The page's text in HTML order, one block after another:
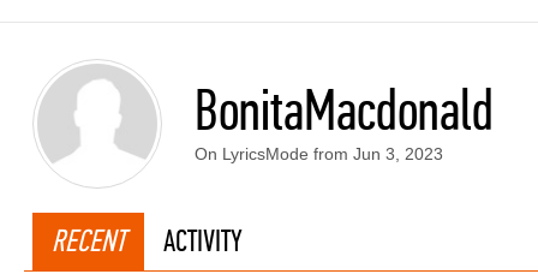
BonitaMacdonald
On LyricsMode from Jun 3, 2023
RECENT ACTIVITY